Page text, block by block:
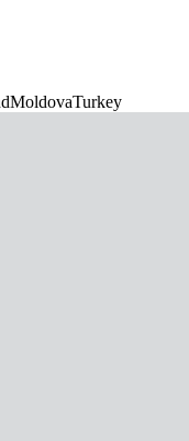
MoldovaTurkey